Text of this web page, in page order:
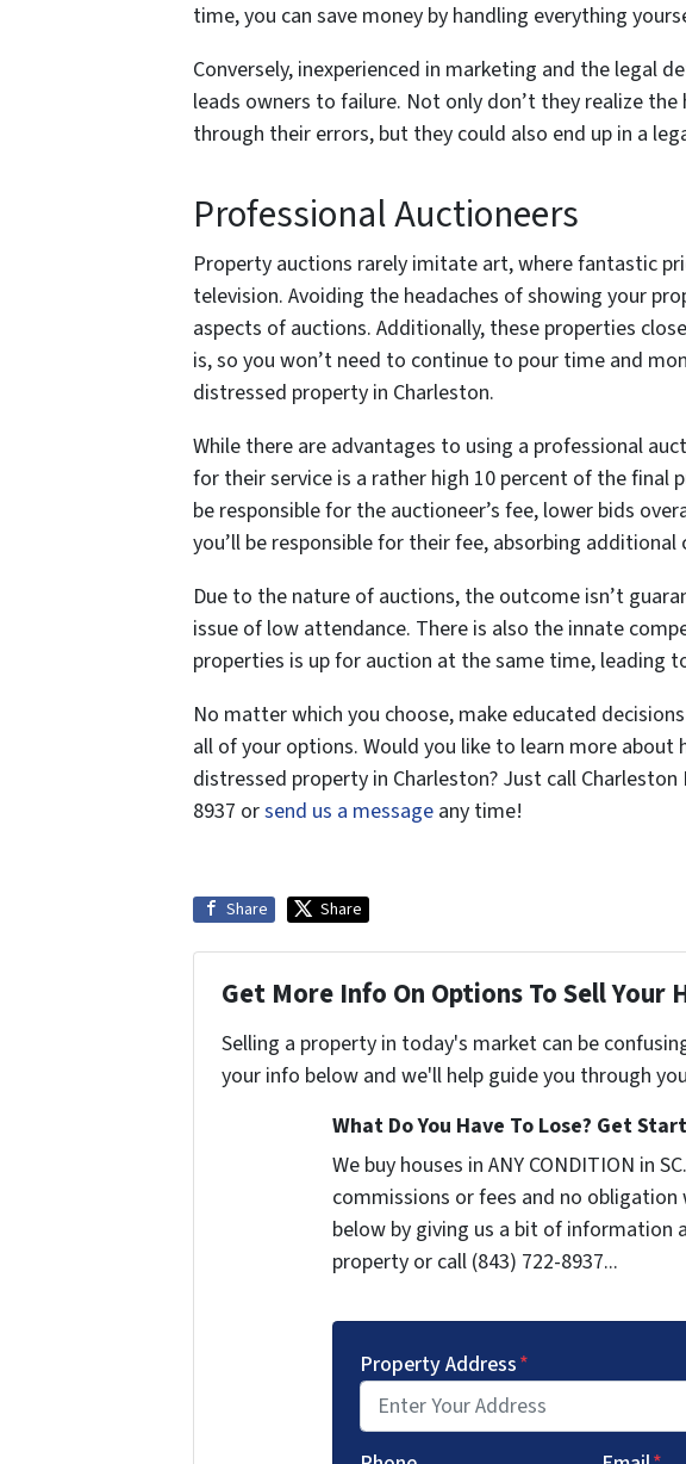
time, you can save money by handling everything
Conversely, inexperienced in marketing and the legal
leads owners to failure. Not only don’t they realize
through their errors, but they could also end up in a
Professional Auctioneers
Property auctions rarely imitate art, where fantastic
television. Avoiding the headaches of showing your
aspects of auctions. Additionally, these properties
is, so you won’t need to continue to pour time and
distressed property in Charleston.
While there are advantages to using a professional
for their service is a rather high 10 percent of the final
be responsible for the auctioneer’s fee, lower bids
you’ll be responsible for their fee, absorbing additional
Due to the nature of auctions, the outcome isn’t
issue of low attendance. There is also the innate
properties is up for auction at the same time, leading
No matter which you choose, make educated
all of your options. Would you like to learn more about
distressed property in Charleston? Just call
8937 orsend us a message any time!
Share Share
Get More Info On Options To Sell Your
Selling a property in today's market can be
your info below and we'll help guide you through
What Do You Have To Lose? Get
We buy houses in ANY CONDITION in
commissions or fees and no
below by giving us a bit of information
property or call (843) 722-8937...
Property Address*